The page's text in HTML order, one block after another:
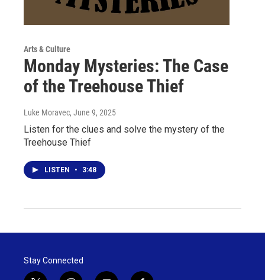
Arts & Culture
Monday Mysteries: The Case
of the Treehouse Thief
Luke Moravec, June 9, 2025
Listen for the clues and solve the mystery of the
Treehouse Thief
LISTEN • 3:48
Stay Connected